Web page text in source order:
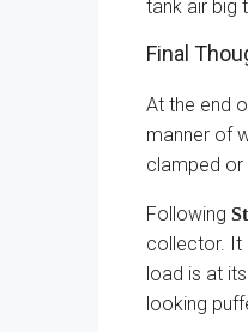
tank air big
Final
At the end
manner of
clamped or
Following
collector. It
load is at
looking